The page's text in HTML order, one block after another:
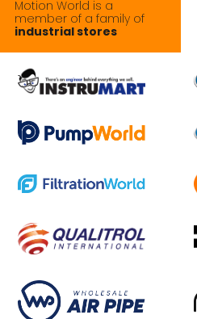
Motion World is a
member of a family of
industrial stores